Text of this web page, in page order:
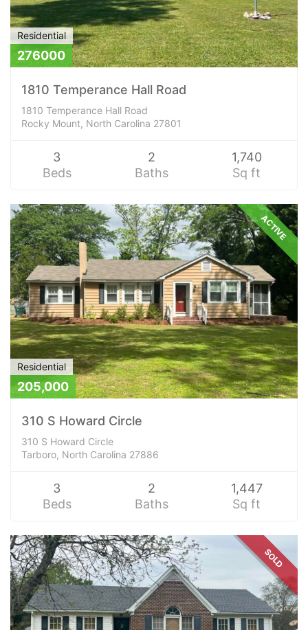
Residential
276000
1810 Temperance Hall Road
1810 Temperance Hall Road
Rocky Mount, North Carolina 27801
3
Beds
2
Baths
1,740
Sq ft
ACTIVE
Residential
205,000
310 S Howard Circle
310 S Howard Circle
Tarboro, North Carolina 27886
3
Beds
2
Baths
1,447
Sq ft
SOLD